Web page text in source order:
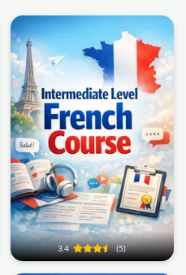
3.4 (5)